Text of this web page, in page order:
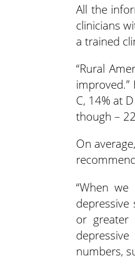
All the
clinicians
a trained
“Rural
C, 14% at
though –
On
“When
or greater
numbers,